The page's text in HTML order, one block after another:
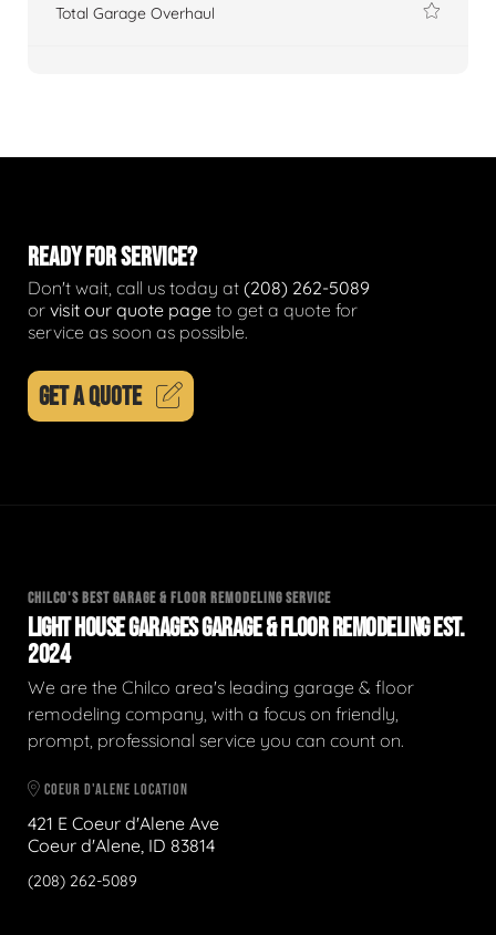
Total Garage Overhaul
READY FOR SERVICE?
Don't wait, call us today at (208) 262-5089
or visit our quote page to get a quote for
service as soon as possible.
GET A QUOTE
CHILCO'S BEST GARAGE & FLOOR REMODELING SERVICE
LIGHT HOUSE GARAGES GARAGE & FLOOR REMODELING EST.
2024
We are the Chilco area's leading garage & floor
remodeling company, with a focus on friendly,
prompt, professional service you can count on.
COEUR D'ALENE LOCATION
421 E Coeur d'Alene Ave
Coeur d'Alene, ID 83814
(208) 262-5089